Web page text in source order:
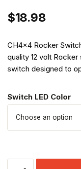
$18.98
CH4x4 Rocker
quality 12 volt
switch designed to
Switch LED Color